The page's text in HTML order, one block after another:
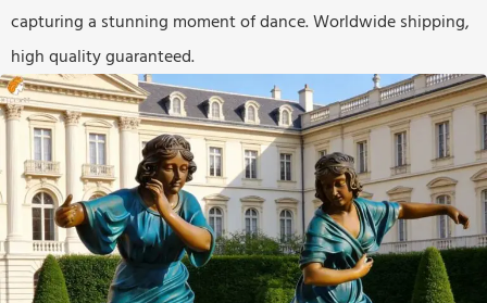
capturing a stunning moment of dance. Worldwide shipping,
high quality guaranteed.